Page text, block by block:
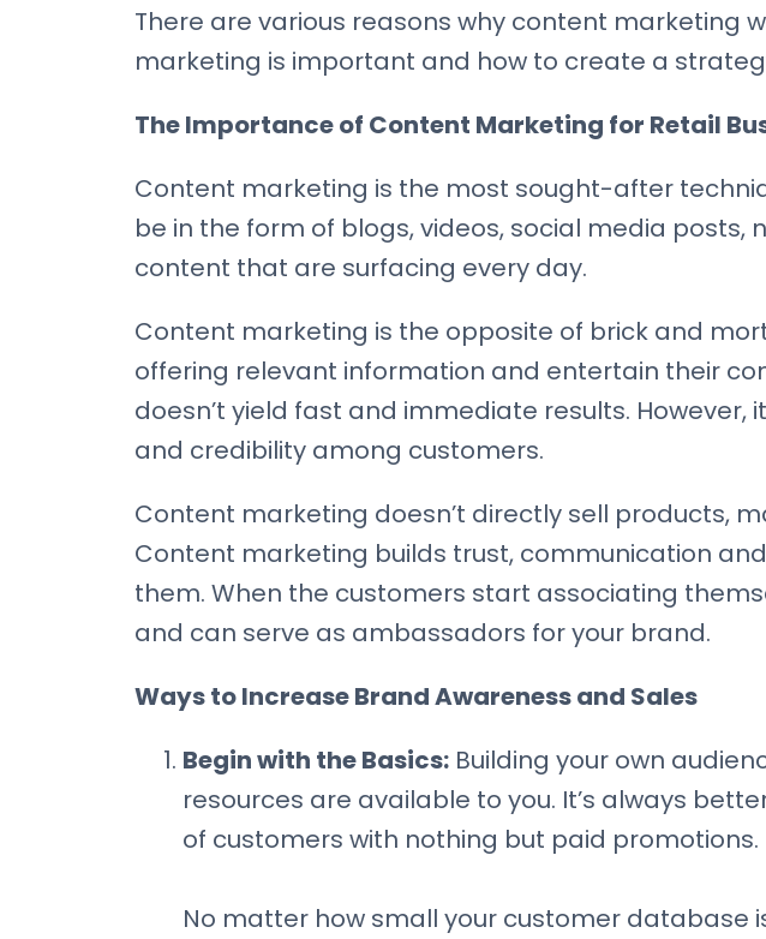
There are various reasons why content marketing
marketing is important and how to create a
The Importance of Content Marketing for Retail
Content marketing is the most sought-after
be in the form of blogs, videos, social media
content that are surfacing every day.
Content marketing is the opposite of brick and
offering relevant information and entertain their
doesn’t yield fast and immediate results.
and credibility among customers.
Content marketing doesn’t directly sell products,
Content marketing builds trust, communication
them. When the customers start associating
and can serve as ambassadors for your brand.
Ways to Increase Brand Awareness and Sales
Begin with the Basics: Building your own
resources are available to you. It’s always
of customers with nothing but paid promotions.
No matter how small your customer database